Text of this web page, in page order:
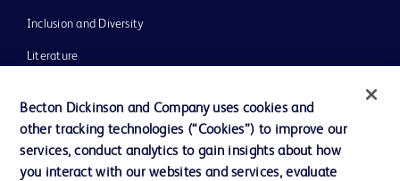
Inclusion and Diversity
Literature
Our Company
Ethics and Compliance
Becton Dickinson and Company uses cookies and
other tracking technologies (“Cookies”) to improve our
services, conduct analytics to gain insights about how
you interact with our websites and services, evaluate